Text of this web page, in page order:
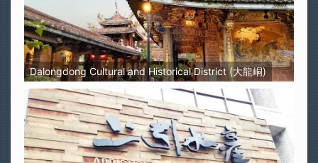
Dalongdong Cultural and Historical District (大龍峒)